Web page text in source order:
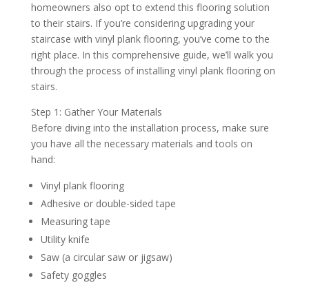
homeowners also opt to extend this flooring solution
to their stairs. If you’re considering upgrading your
staircase with vinyl plank flooring, you’ve come to the
right place. In this comprehensive guide, we’ll walk you
through the process of installing vinyl plank flooring on
stairs.
Step 1: Gather Your Materials
Before diving into the installation process, make sure
you have all the necessary materials and tools on
hand:
Vinyl plank flooring
Adhesive or double-sided tape
Measuring tape
Utility knife
Saw (a circular saw or jigsaw)
Safety goggles